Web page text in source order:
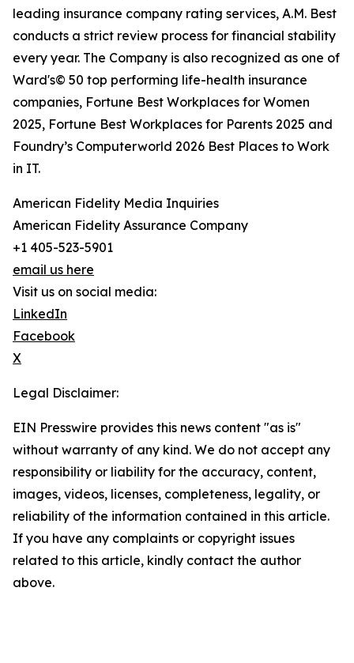
leading insurance company rating services, A.M. Best
conducts a strict review process for financial stability
every year. The Company is also recognized as one of
Ward's© 50 top performing life-health insurance
companies, Fortune Best Workplaces for Women
2025, Fortune Best Workplaces for Parents 2025 and
Foundry’s Computerworld 2026 Best Places to Work
in IT.
American Fidelity Media Inquiries
American Fidelity Assurance Company
+1 405-523-5901
email us here
Visit us on social media:
LinkedIn
Facebook
X
Legal Disclaimer:
EIN Presswire provides this news content "as is"
without warranty of any kind. We do not accept any
responsibility or liability for the accuracy, content,
images, videos, licenses, completeness, legality, or
reliability of the information contained in this article.
If you have any complaints or copyright issues
related to this article, kindly contact the author
above.